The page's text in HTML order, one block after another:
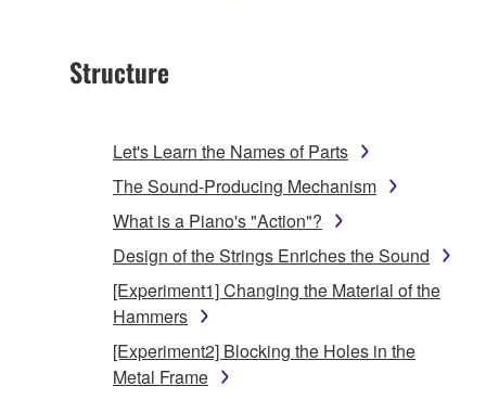
Structure
Let's Learn the Names of Parts
The Sound-Producing Mechanism
What is a Piano's "Action"?
Design of the Strings Enriches the Sound
[Experiment1] Changing the Material of the
Hammers
[Experiment2] Blocking the Holes in the
Metal Frame